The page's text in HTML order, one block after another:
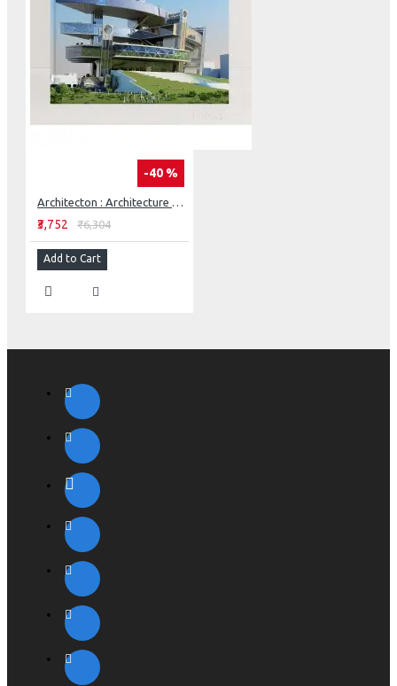
-40 %
Architecton : Architecture And Ecology Of Culture
₹3,752 ₹6,304
Add to Cart